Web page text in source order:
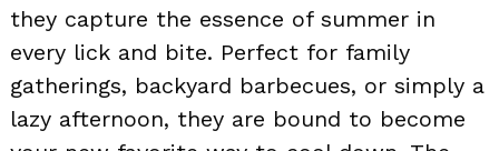
they capture the essence of summer in
every lick and bite. Perfect for family
gatherings, backyard barbecues, or simply a
lazy afternoon, they are bound to become